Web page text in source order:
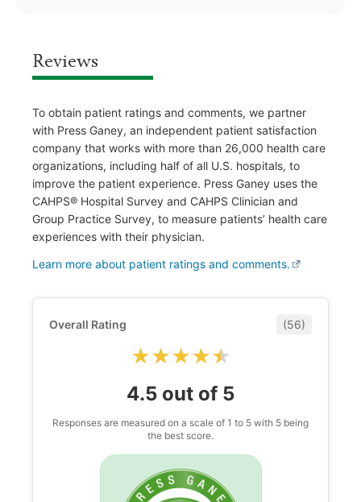
Reviews
To obtain patient ratings and comments, we partner
with Press Ganey, an independent patient satisfaction
company that works with more than 26,000 health care
organizations, including half of all U.S. hospitals, to
improve the patient experience. Press Ganey uses the
CAHPS® Hospital Survey and CAHPS Clinician and
Group Practice Survey, to measure patients’ health care
experiences with their physician.
Learn more about patient ratings and comments.
Overall Rating (56)
★★★★★
★★★★★
4.5 out of 5
Responses are measured on a scale of 1 to 5 with 5 being
the best score.